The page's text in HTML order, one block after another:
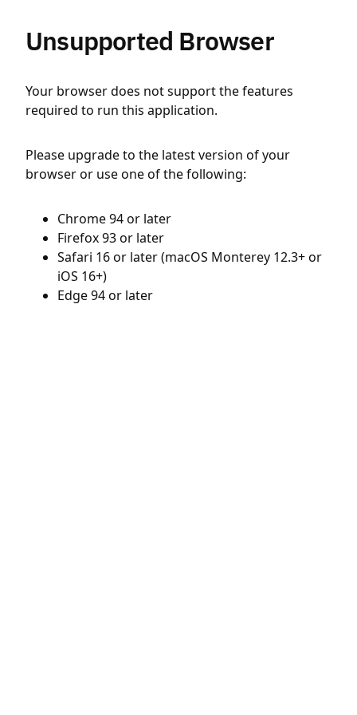
Unsupported Browser
Your browser does not support the features
required to run this application.
Please upgrade to the latest version of your
browser or use one of the following:
Chrome 94 or later
Firefox 93 or later
Safari 16 or later (macOS Monterey 12.3+ or
iOS 16+)
Edge 94 or later